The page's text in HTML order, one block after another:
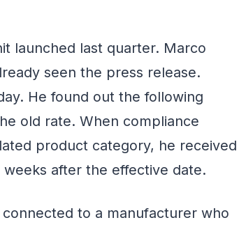
launched last quarter. Marco
seen the press release.
He found out the following
old rate. When compliance
product category, he received
after the effective date.
to a manufacturer who